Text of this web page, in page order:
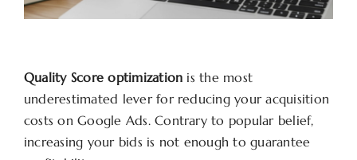
Quality Score optimization is the most
underestimated lever for reducing your acquisition
costs on Google Ads. Contrary to popular belief,
increasing your bids is not enough to guarantee